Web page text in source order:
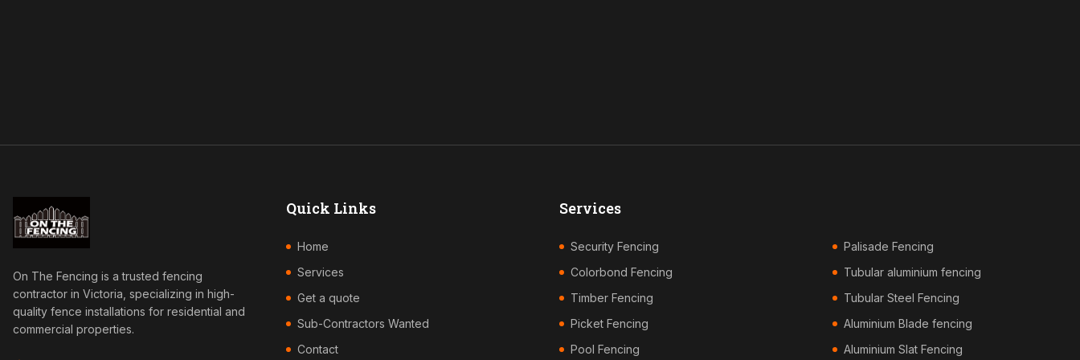
On The Fencing is a trusted fencing
contractor in Victoria, specializing in high-
quality fence installations for residential and
commercial properties.
Quick Links
Home
Services
Get a quote
Sub-Contractors Wanted
Contact
Services
Security Fencing
Colorbond Fencing
Timber Fencing
Picket Fencing
Pool Fencing
Palisade Fencing
Tubular aluminium fencing
Tubular Steel Fencing
Aluminium Blade fencing
Aluminium Slat Fencing